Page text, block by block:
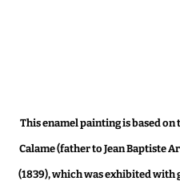
This enamel painting is based
Calame (father to Jean Baptiste
(1839), which was exhibited with